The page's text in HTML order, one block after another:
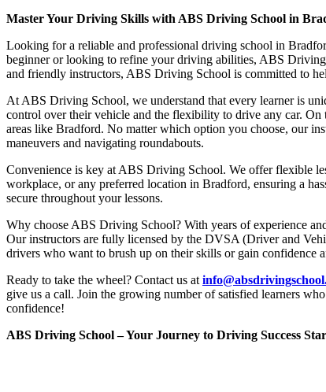
Master Your Driving Skills with ABS Driving School in
Looking for a reliable and professional driving school in
beginner or looking to refine your driving abilities, ABS
and friendly instructors, ABS Driving School is committed to
At ABS Driving School, we understand that every learner is
control over their vehicle and the flexibility to drive any car. On
areas like Bradford. No matter which option you choose, our
maneuvers and navigating roundabouts.
Convenience is key at ABS Driving School. We offer flexible
workplace, or any preferred location in Bradford, ensuring a
secure throughout your lessons.
Why choose ABS Driving School? With years of experience
Our instructors are fully licensed by the DVSA (Driver and
drivers who want to brush up on their skills or gain confidence
Ready to take the wheel? Contact us at
give us a call. Join the growing number of satisfied learners
confidence!
ABS Driving School – Your Journey to Driving Success